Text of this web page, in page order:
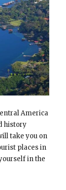
America
history
take you on
places in
in the